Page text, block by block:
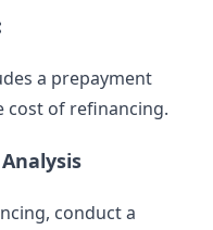
a prepayment
cost of refinancing.
conduct a